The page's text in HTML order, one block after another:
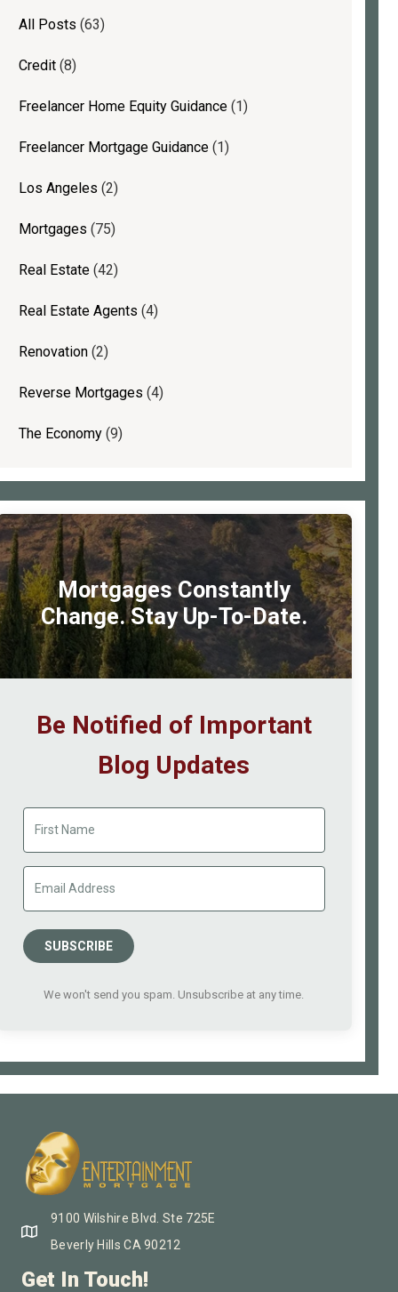
All Posts (63)
Credit(8)
Freelancer Home Equity Guidance(1)
Freelancer Mortgage Guidance(1)
Los Angeles (2)
Mortgages (75)
Real Estate(42)
Real Estate Agents (4)
Renovation(2)
Reverse Mortgages (4)
The Economy(9)
Mortgages Constantly
Change. Stay Up-To-Date.
Be Notified of Important
Blog Updates
SUBSCRIBE
We won't send you spam. Unsubscribe at any time.
9100 Wilshire Blvd. Ste 725E
Beverly Hills CA 90212
Get In Touch!